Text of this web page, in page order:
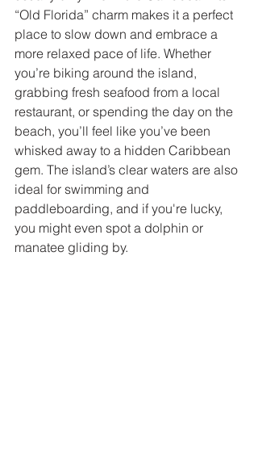
“Old Florida” charm makes it a perfect
place to slow down and embrace a
more relaxed pace of life. Whether
you’re biking around the island,
grabbing fresh seafood from a local
restaurant, or spending the day on the
beach, you’ll feel like you’ve been
whisked away to a hidden Caribbean
gem. The island’s clear waters are also
ideal for swimming and
paddleboarding, and if you're lucky,
you might even spot a dolphin or
manatee gliding by.